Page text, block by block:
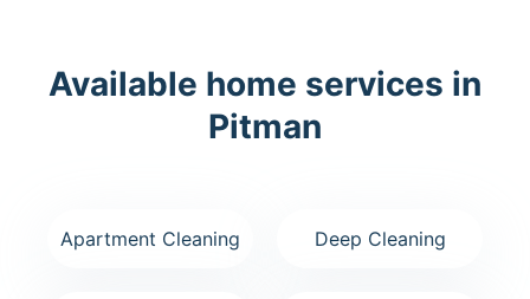
Available home services in
Pitman
Apartment Cleaning Deep Cleaning